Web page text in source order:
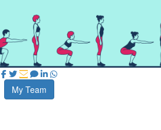
My Team